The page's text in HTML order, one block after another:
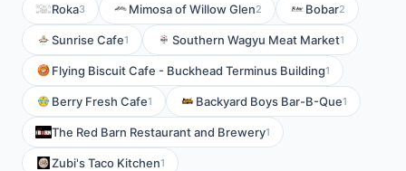
Roka3 Mimosa of Willow Glen2 Bobar2
Sunrise Cafe1 Southern Wagyu Meat Market1
Flying Biscuit Cafe - Buckhead Terminus Building1
Berry Fresh Cafe1 Backyard Boys Bar-B-Que1
The Red Barn Restaurant and Brewery1
Zubi's Taco Kitchen1